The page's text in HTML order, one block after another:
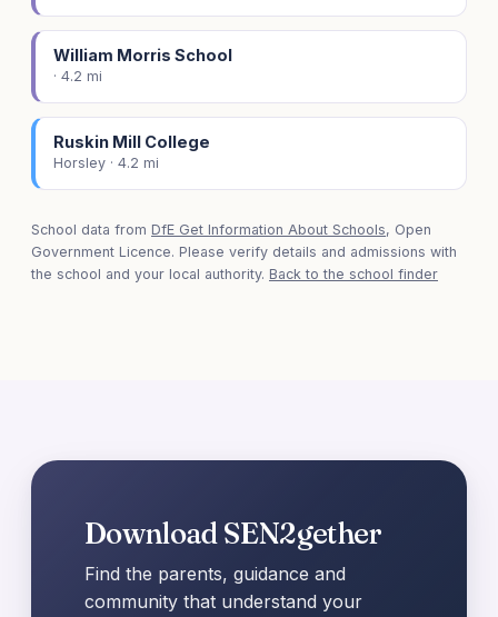
William Morris School
· 4.2 mi
Ruskin Mill College
Horsley · 4.2 mi
School data from DfE Get Information About Schools, Open
Government Licence. Please verify details and admissions with
the school and your local authority. Back to the school finder
Download SEN2gether
Find the parents, guidance and
community that understand your